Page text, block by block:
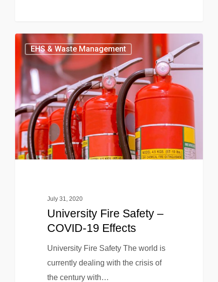
EHS & Waste Management
July 31, 2020
University Fire Safety –
COVID-19 Effects
University Fire Safety The world is
currently dealing with the crisis of
the century with…